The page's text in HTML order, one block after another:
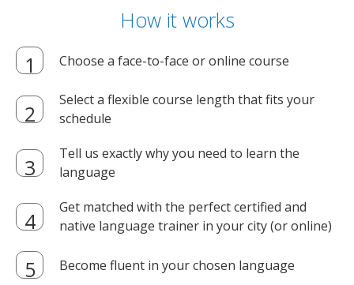
How it works
Choose a face-to-face or online course
Select a flexible course length that fits your
schedule
Tell us exactly why you need to learn the
language
Get matched with the perfect certified and
native language trainer in your city (or online)
Become fluent in your chosen language